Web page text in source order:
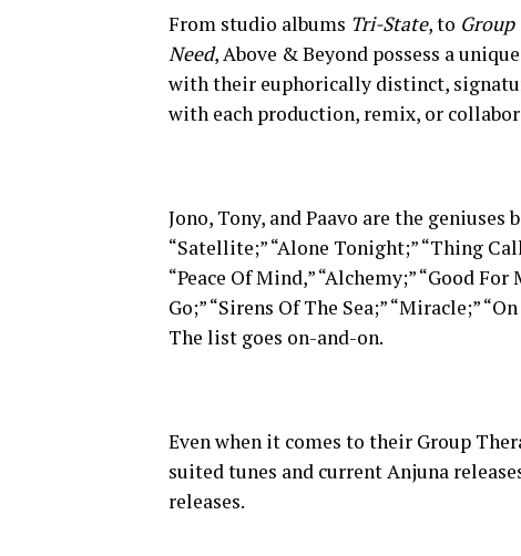
From studio albums Tri-State, to Group
Need, Above & Beyond possess a
with their euphorically distinct,
with each production, remix, or
Jono, Tony, and Paavo are the
“Satellite;” “Alone Tonight;” “Thing
“Peace Of Mind,” “Alchemy;” “Good For
Go;” “Sirens Of The Sea;” “Miracle;”
The list goes on-and-on.
Even when it comes to their Group
suited tunes and current Anjuna
releases.